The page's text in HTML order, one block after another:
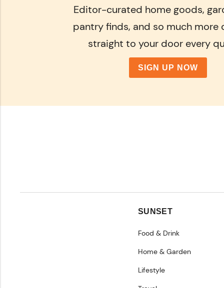
Editor-curated home goods,
pantry finds, and so much more
straight to your door every
SIGN UP NOW
SUNSET
Food & Drink
Home & Garden
Lifestyle